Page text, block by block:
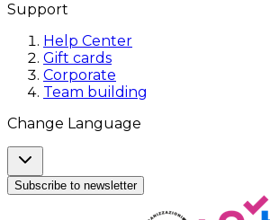
Support
Help Center
Gift cards
Corporate
Team building
Change Language
Subscribe to newsletter